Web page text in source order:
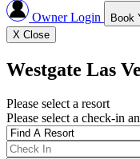
Owner Login Book
X Close
Westgate Las
Please select a resort
Please select a check-in